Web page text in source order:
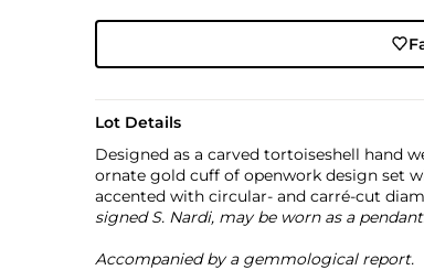
Lot Details
Designed as a carved tortoiseshell hand
ornate gold cuff of openwork design set
accented with circular- and carré-cut
signed S. Nardi, may be worn as a
Accompanied by a gemmological report.